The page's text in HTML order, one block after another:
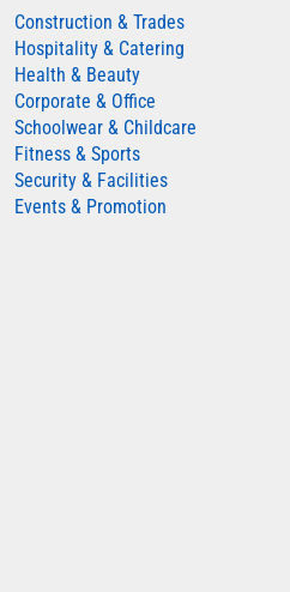
Construction & Trades
Hospitality & Catering
Health & Beauty
Corporate & Office
Schoolwear & Childcare
Fitness & Sports
Security & Facilities
Events & Promotion
AWDIS ECOLOGIE
AWDIS JUST COOL
AWDIS JUST HOODS
AWDIS JUST POLOS
AWDIS JUST T'S
AWDIS SO DENIM